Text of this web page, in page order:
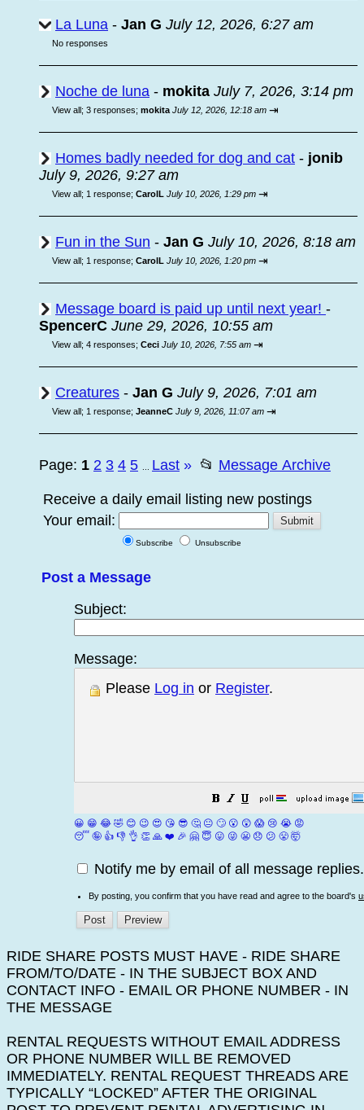
La Luna - Jan G July 12, 2026, 6:27 am
No responses
Noche de luna - mokita July 7, 2026, 3:14 pm
View all; 3 responses; mokita July 12, 2026, 12:18 am ⇥
Homes badly needed for dog and cat - jonib
July 9, 2026, 9:27 am
View all; 1 response; CarolL July 10, 2026, 1:29 pm ⇥
Fun in the Sun - Jan G July 10, 2026, 8:18 am
View all; 1 response; CarolL July 10, 2026, 1:20 pm ⇥
Message board is paid up until next year! -
SpencerC June 29, 2026, 10:55 am
View all; 4 responses; Ceci July 10, 2026, 7:55 am ⇥
Creatures - Jan G July 9, 2026, 7:01 am
View all; 1 response; JeanneC July 9, 2026, 11:07 am ⇥
Page: 1 2 3 4 5 Last » 📂 Message Archive
Receive a daily email listing new postings
Your email:
Subscribe Unsubscribe
Post a Message
Subject:
Message:
Please Log in or Register.
😀 😁 😂 🤣 😊 😉 😍 😘 😎 🤔 😐 🙄 😮 😲 😱 😢 😭 😡
😴 🤪 👍 👎 👌 👏 🙏 ❤️ 🎉 🤗 😇 😛 😜 😬 😞 😕 😤 🤯
Notify me by email of all message replies.
By posting, you confirm that you have read and agree to the board's
RIDE SHARE POSTS MUST HAVE - RIDE SHARE
FROM/TO/DATE - IN THE SUBJECT BOX AND
CONTACT INFO - EMAIL OR PHONE NUMBER - IN
THE MESSAGE
RENTAL REQUESTS WITHOUT EMAIL ADDRESS
OR PHONE NUMBER WILL BE REMOVED
IMMEDIATELY. RENTAL REQUEST THREADS ARE
TYPICALLY “LOCKED” AFTER THE ORIGINAL